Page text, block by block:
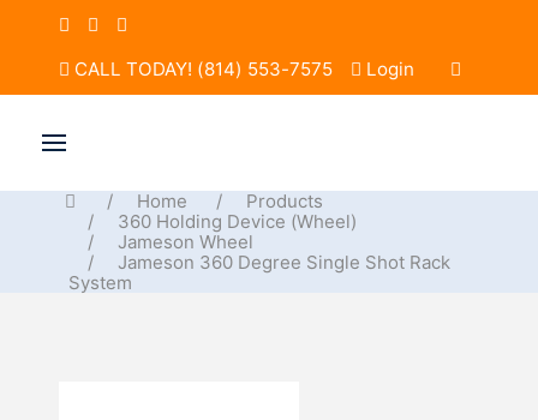
CALL TODAY! (814) 553-7575 Login
Home
Products
360 Holding Device (Wheel)
Jameson Wheel
Jameson 360 Degree Single Shot Rack
System